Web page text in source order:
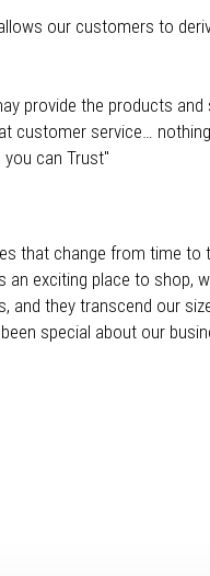
our customers to
provide the products
customer service…
can Trust"
that change from time
exciting place to shop,
they transcend our
special about our